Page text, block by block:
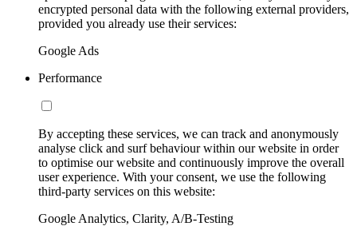
encrypted personal data with the following external providers,
provided you already use their services:
Google Ads
Performance
By accepting these services, we can track and anonymously
analyse click and surf behaviour within our website in order
to optimise our website and continuously improve the overall
user experience. With your consent, we use the following
third-party services on this website:
Google Analytics, Clarity, A/B-Testing